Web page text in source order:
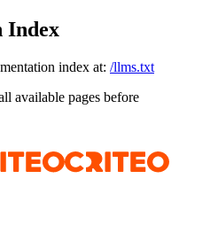
Index
index at: /llms.txt
available pages before